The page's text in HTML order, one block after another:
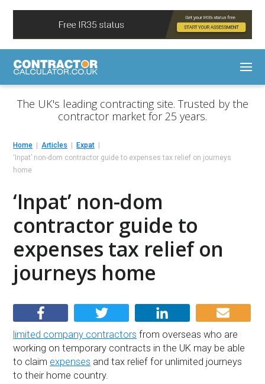
The UK's leading contracting site. Trusted by the
contractor market for 25 years.
Home Articles
Expat
‘Inpat’ non-dom contractor guide to expenses tax relief on journeys
home
‘Inpat’ non-dom
contractor guide to
expenses tax relief on
journeys home
limited company contractors from overseas who are
working on temporary contracts in the UK may be able
to claim expenses and tax relief for unlimited journeys
to their home country.